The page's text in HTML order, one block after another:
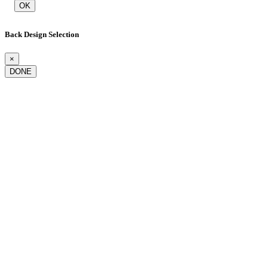
OK
Back Design Selection
×
DONE